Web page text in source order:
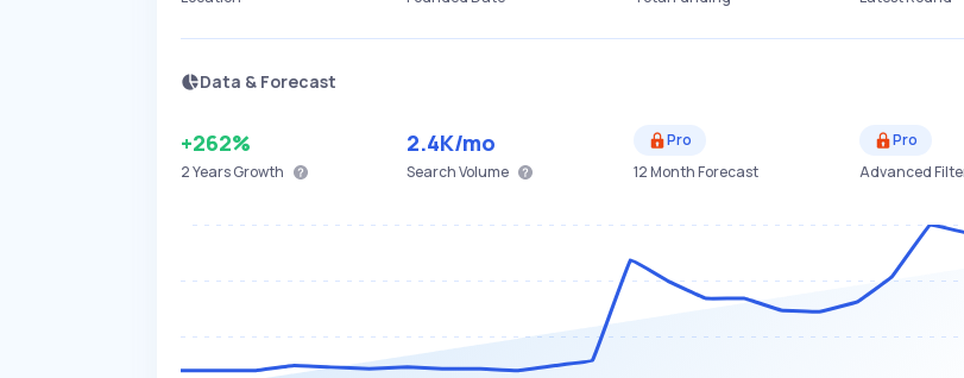
Data & Forecast
+262%
2 YearsGrowth
2.4K/mo
Search Volume
Pro
12 Month Forecast
Pro
Advanced